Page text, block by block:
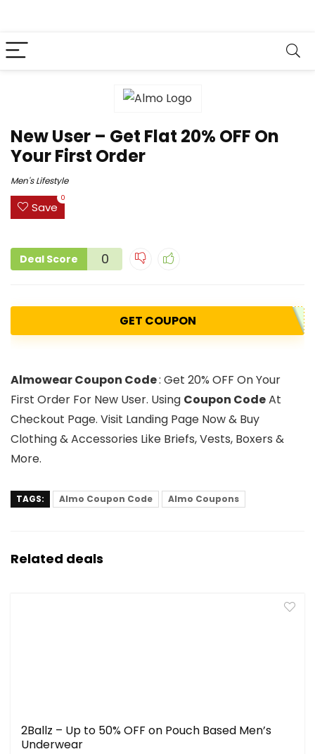
New User – Get Flat 20% OFF On
Your First Order
Men's Lifestyle
Save
0
Deal Score 0
GET COUPON
Almowear Coupon Code: Get 20% OFF On Your
First Order For New User. Using Coupon CodeAt
Checkout Page. Visit Landing Page Now & Buy
Clothing & Accessories Like Briefs, Vests, Boxers &
More.
TAGS: Almo Coupon Code Almo Coupons
Related deals
2Ballz – Up to 50% OFF on Pouch Based Men’s
Underwear